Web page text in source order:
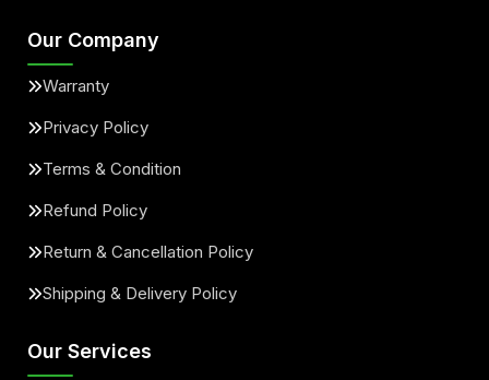
Our Company
Warranty
Privacy Policy
Terms & Condition
Refund Policy
Return & Cancellation Policy
Shipping & Delivery Policy
Our Services